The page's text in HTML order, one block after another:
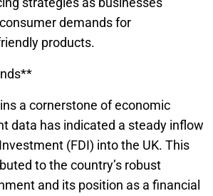
demands for
products.
a cornerstone of economic
data has indicated a steady inflow
(FDI) into the UK. This
to the country’s robust
and its position as a financial